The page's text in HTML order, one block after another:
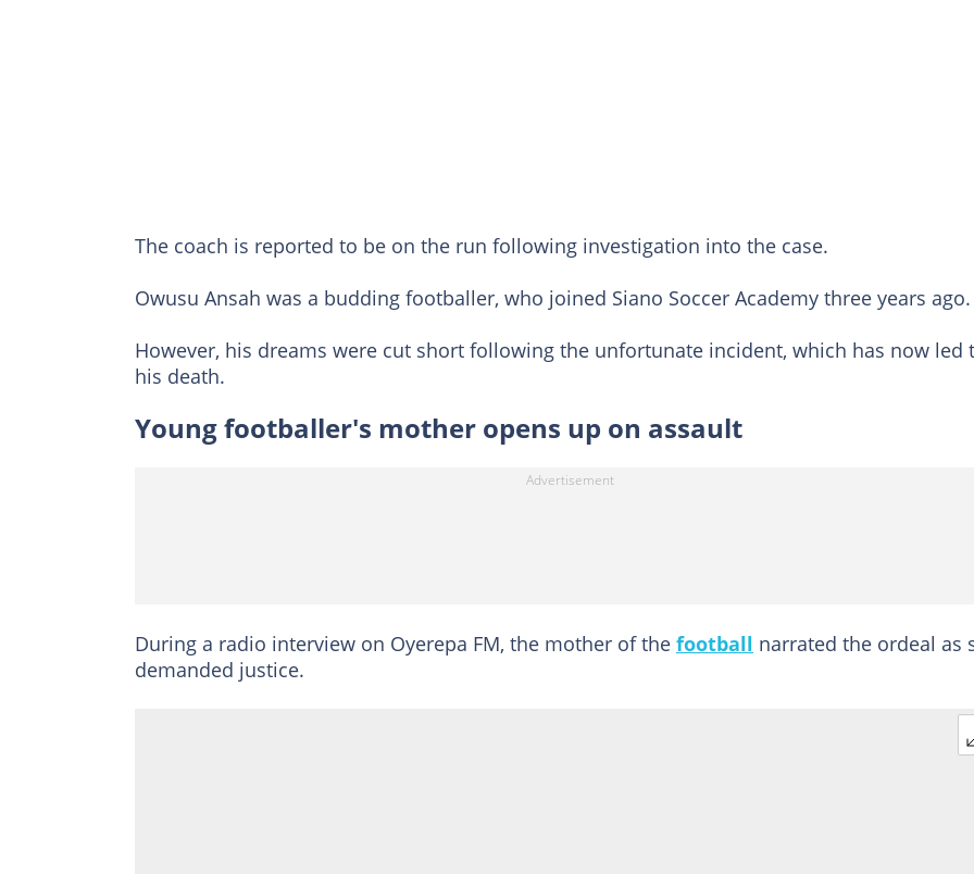
The coach is reported to be on the run following investigation into the case.
Owusu Ansah was a budding footballer, who joined Siano Soccer Academy three years ago.
However, his dreams were cut short following the unfortunate incident, which has now led
his death.
Young footballer's mother opens up on assault
During a radio interview on Oyerepa FM, the mother of the football narrated the ordeal as
demanded justice.